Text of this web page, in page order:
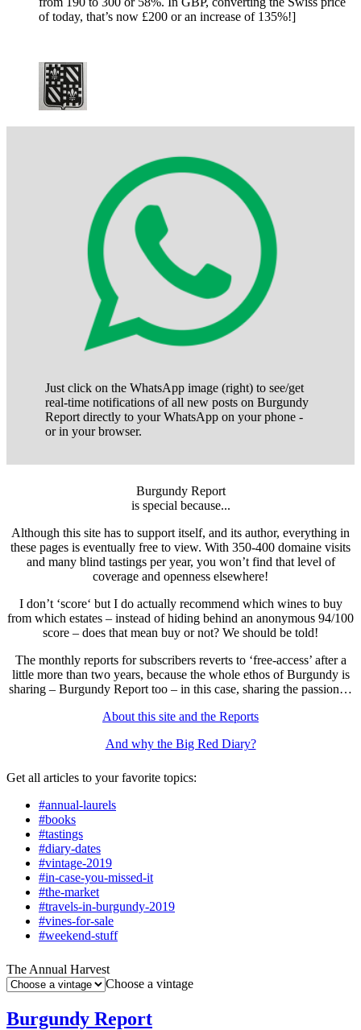
of today, that’s now £200 or an increase of 135%!]
Just click on the WhatsApp image (right) to see/get
real-time notifications of all new posts on Burgundy
Report directly to your WhatsApp on your phone -
or in your browser.
Burgundy Report
is special because...
Although this site has to support itself, and its author, everything in
these pages is eventually free to view. With 350-400 domaine visits
and many blind tastings per year, you won’t find that level of
coverage and openness elsewhere!
I don’t ‘score‘ but I do actually recommend which wines to buy
from which estates – instead of hiding behind an anonymous 94/100
score – does that mean buy or not? We should be told!
The monthly reports for subscribers reverts to ‘free-access’ after a
little more than two years, because the whole ethos of Burgundy is
sharing – Burgundy Report too – in this case, sharing the passion…
About this site and the Reports
And why the Big Red Diary?
Get all articles to your favorite topics:
#annual-laurels
#books
#tastings
#diary-dates
#vintage-2019
#in-case-you-missed-it
#the-market
#travels-in-burgundy-2019
#vines-for-sale
#weekend-stuff
The Annual Harvest
Choose a vintage
Burgundy Report